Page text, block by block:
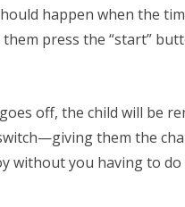
happen when the
them press the “start”
off, the child will be
them the
without you having to do